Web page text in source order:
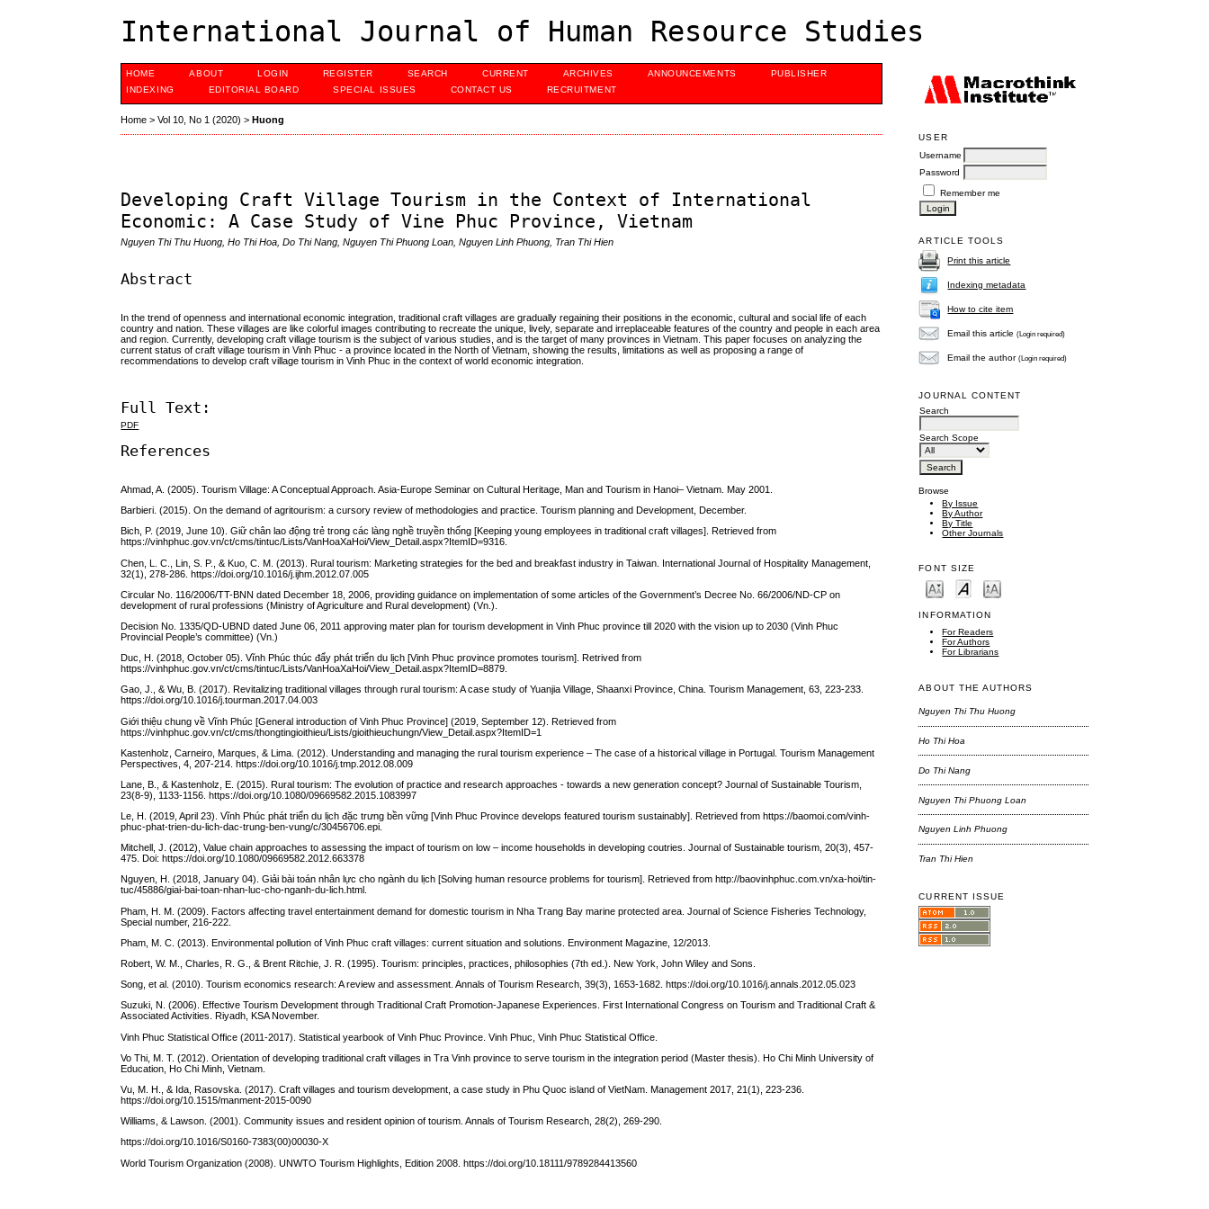
International Journal of Human Resource Studies
USER
Username
Password
Remember me
ARTICLE TOOLS
Print this article
Indexing metadata
How to cite item
Email this article(Login required)
Email the author(Login required)
JOURNAL CONTENT
Search
Search Scope
Browse
By Issue
By Author
By Title
Other Journals
FONT SIZE
INFORMATION
For Readers
For Authors
For Librarians
ABOUT THE AUTHORS
Nguyen Thi Thu Huong
Ho Thi Hoa
Do Thi Nang
Nguyen Thi Phuong Loan
Nguyen Linh Phuong
Tran Thi Hien
CURRENT ISSUE
HOME ABOUT LOGIN REGISTER SEARCH CURRENT ARCHIVES ANNOUNCEMENTS
PUBLISHER
INDEXING
EDITORIAL BOARD SPECIAL ISSUES CONTACT US RECRUITMENT
Home >Vol 10, No 1 (2020) >Huong
Developing Craft Village Tourism in the Context of International
Economic: A Case Study of Vine Phuc Province, Vietnam
Nguyen Thi Thu Huong, Ho Thi Hoa, Do Thi Nang, Nguyen Thi Phuong Loan, Nguyen Linh Phuong, Tran Thi Hien
Abstract
In the trend of openness and international economic integration, traditional craft villages are gradually regaining their positions in the economic, cultural and social life of each
country and nation. These villages are like colorful images contributing to recreate the unique, lively, separate and irreplaceable features of the country and people in each area
and region. Currently, developing craft village tourism is the subject of various studies, and is the target of many provinces in Vietnam. This paper focuses on analyzing the
current status of craft village tourism in Vinh Phuc - a province located in the North of Vietnam, showing the results, limitations as well as proposing a range of
recommendations to develop craft village tourism in Vinh Phuc in the context of world economic integration.
Full Text:
PDF
References
Ahmad, A. (2005). Tourism Village: A Conceptual Approach. Asia-Europe Seminar on Cultural Heritage, Man and Tourism in Hanoi– Vietnam. May 2001.
Barbieri. (2015). On the demand of agritourism: a cursory review of methodologies and practice. Tourism planning and Development, December.
Bich, P. (2019, June 10). Giữ chân lao động trẻ trong các làng nghề truyền thống [Keeping young employees in traditional craft villages]. Retrieved from
https://vinhphuc.gov.vn/ct/cms/tintuc/Lists/VanHoaXaHoi/View_Detail.aspx?ItemID=9316.
Chen, L. C., Lin, S. P., & Kuo, C. M. (2013). Rural tourism: Marketing strategies for the bed and breakfast industry in Taiwan. International Journal of Hospitality Management,
32(1), 278-286. https://doi.org/10.1016/j.ijhm.2012.07.005
Circular No. 116/2006/TT-BNN dated December 18, 2006, providing guidance on implementation of some articles of the Government’s Decree No. 66/2006/ND-CP on
development of rural professions (Ministry of Agriculture and Rural development) (Vn.).
Decision No. 1335/QD-UBND dated June 06, 2011 approving mater plan for tourism development in Vinh Phuc province till 2020 with the vision up to 2030 (Vinh Phuc
Provincial People’s committee) (Vn.)
Duc, H. (2018, October 05). Vĩnh Phúc thúc đẩy phát triển du lịch [Vinh Phuc province promotes tourism]. Retrived from
https://vinhphuc.gov.vn/ct/cms/tintuc/Lists/VanHoaXaHoi/View_Detail.aspx?ItemID=8879.
Gao, J., & Wu, B. (2017). Revitalizing traditional villages through rural tourism: A case study of Yuanjia Village, Shaanxi Province, China. Tourism Management, 63, 223-233.
https://doi.org/10.1016/j.tourman.2017.04.003
Giới thiệu chung về Vĩnh Phúc [General introduction of Vinh Phuc Province] (2019, September 12). Retrieved from
https://vinhphuc.gov.vn/ct/cms/thongtingioithieu/Lists/gioithieuchungn/View_Detail.aspx?ItemID=1
Kastenholz, Carneiro, Marques, & Lima. (2012). Understanding and managing the rural tourism experience – The case of a historical village in Portugal. Tourism Management
Perspectives, 4, 207-214. https://doi.org/10.1016/j.tmp.2012.08.009
Lane, B., & Kastenholz, E. (2015). Rural tourism: The evolution of practice and research approaches - towards a new generation concept? Journal of Sustainable Tourism,
23(8-9), 1133-1156. https://doi.org/10.1080/09669582.2015.1083997
Le, H. (2019, April 23). Vĩnh Phúc phát triển du lịch đặc trưng bền vững [Vinh Phuc Province develops featured tourism sustainably]. Retrieved from https://baomoi.com/vinh-
phuc-phat-trien-du-lich-dac-trung-ben-vung/c/30456706.epi.
Mitchell, J. (2012), Value chain approaches to assessing the impact of tourism on low – income households in developing coutries. Journal of Sustainable tourism, 20(3), 457-
475. Doi: https://doi.org/10.1080/09669582.2012.663378
Nguyen, H. (2018, January 04). Giải bài toán nhân lực cho ngành du lịch [Solving human resource problems for tourism]. Retrieved from http://baovinhphuc.com.vn/xa-hoi/tin-
tuc/45886/giai-bai-toan-nhan-luc-cho-nganh-du-lich.html.
Pham, H. M. (2009). Factors affecting travel entertainment demand for domestic tourism in Nha Trang Bay marine protected area. Journal of Science Fisheries Technology,
Special number, 216-222.
Pham, M. C. (2013). Environmental pollution of Vinh Phuc craft villages: current situation and solutions. Environment Magazine, 12/2013.
Robert, W. M., Charles, R. G., & Brent Ritchie, J. R. (1995). Tourism: principles, practices, philosophies (7th ed.). New York, John Wiley and Sons.
Song, et al. (2010). Tourism economics research: A review and assessment. Annals of Tourism Research, 39(3), 1653-1682. https://doi.org/10.1016/j.annals.2012.05.023
Suzuki, N. (2006). Effective Tourism Development through Traditional Craft Promotion-Japanese Experiences. First International Congress on Tourism and Traditional Craft &
Associated Activities. Riyadh, KSA November.
Vinh Phuc Statistical Office (2011-2017). Statistical yearbook of Vinh Phuc Province. Vinh Phuc, Vinh Phuc Statistical Office.
Vo Thi, M. T. (2012). Orientation of developing traditional craft villages in Tra Vinh province to serve tourism in the integration period (Master thesis). Ho Chi Minh University of
Education, Ho Chi Minh, Vietnam.
Vu, M. H., & Ida, Rasovska. (2017). Craft villages and tourism development, a case study in Phu Quoc island of VietNam. Management 2017, 21(1), 223-236.
https://doi.org/10.1515/manment-2015-0090
Williams, & Lawson. (2001). Community issues and resident opinion of tourism. Annals of Tourism Research, 28(2), 269-290.
https://doi.org/10.1016/S0160-7383(00)00030-X
World Tourism Organization (2008). UNWTO Tourism Highlights, Edition 2008. https://doi.org/10.18111/9789284413560